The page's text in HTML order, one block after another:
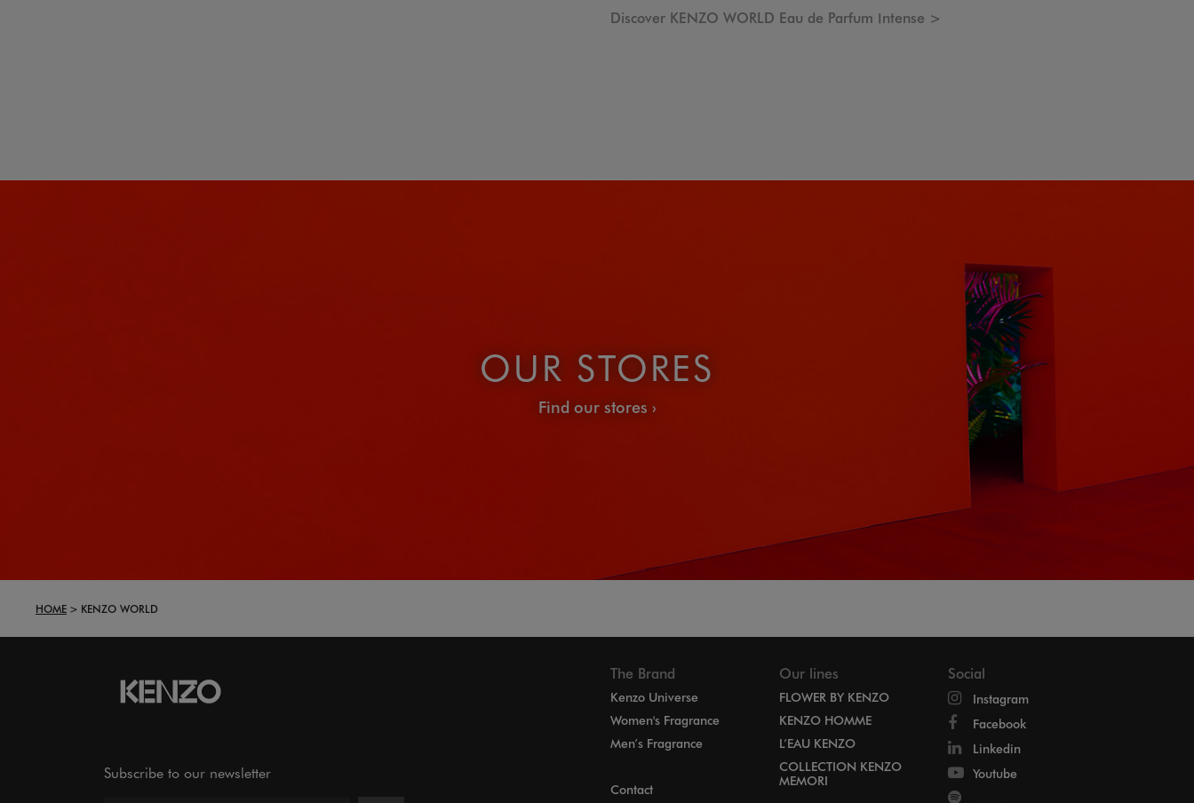
Discover KENZO WORLD Eau de Parfum Intense >
OUR STORES
Find our stores
HOME KENZO WORLD
Subscribe to our newsletter
The Brand
Kenzo Universe
Women's Fragrance
Men’s Fragrance
Contact
Our lines
FLOWER BY KENZO
KENZO HOMME
L’EAU KENZO
COLLECTION KENZO
MEMORI
Social
Instagram
Facebook
Linkedin
Youtube